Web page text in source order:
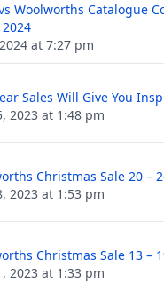
Woolworths Catalogue
2024
at 7:27 pm
Sales Will Give You
2023 at 1:48 pm
Christmas Sale 20 –
2023 at 1:53 pm
Christmas Sale 13 –
2023 at 1:33 pm